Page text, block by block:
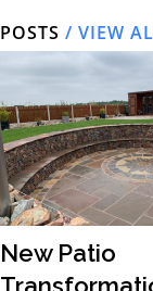
POSTS / VIEW
New Patio